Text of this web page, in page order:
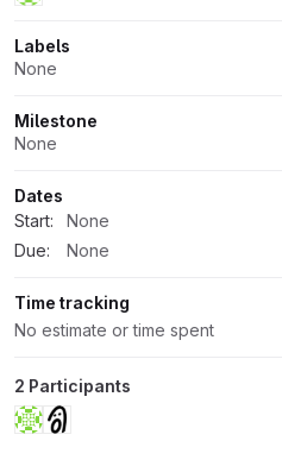
Labels
None
Milestone
None
Dates
Start:
None
Due:
None
Time tracking
No estimate or time spent
2 Participants